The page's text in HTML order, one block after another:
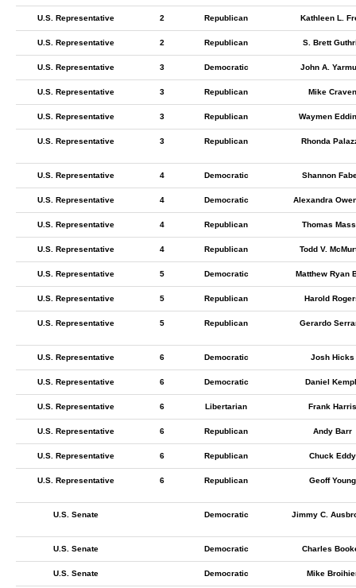
U.S. Representative 2 Republican Kathleen L.
U.S. Representative 2 Republican S. Brett
U.S. Representative 3 Democratic John A.
U.S. Representative 3 Republican Mike Craven
U.S. Representative 3 Republican Waymen
U.S. Representative 3 Republican Rhonda
U.S. Representative 4 Democratic Shannon
U.S. Representative 4 Democratic Alexandra
U.S. Representative 4 Republican Thomas
U.S. Representative 4 Republican Todd V.
U.S. Representative 5 Democratic Matthew Ryan
U.S. Representative 5 Republican Harold
U.S. Representative 5 Republican Gerardo
U.S. Representative 6 Democratic Josh Hicks
U.S. Representative 6 Democratic Daniel
U.S. Representative 6 Libertarian Frank Harris
U.S. Representative 6 Republican Andy Barr
U.S. Representative 6 Republican Chuck Eddy
U.S. Representative 6 Republican Geoff Young
U.S. Senate Democratic Jimmy C.
U.S. Senate Democratic Charles
U.S. Senate Democratic Mike